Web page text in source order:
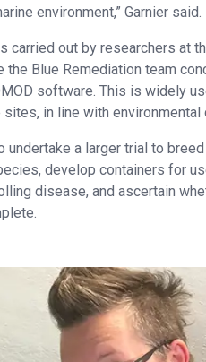
environment,” Garnier said.
carried out by researchers at
the Blue Remediation team
software. This is widely
in line with environmental
a larger trial to
develop containers for
disease, and ascertain